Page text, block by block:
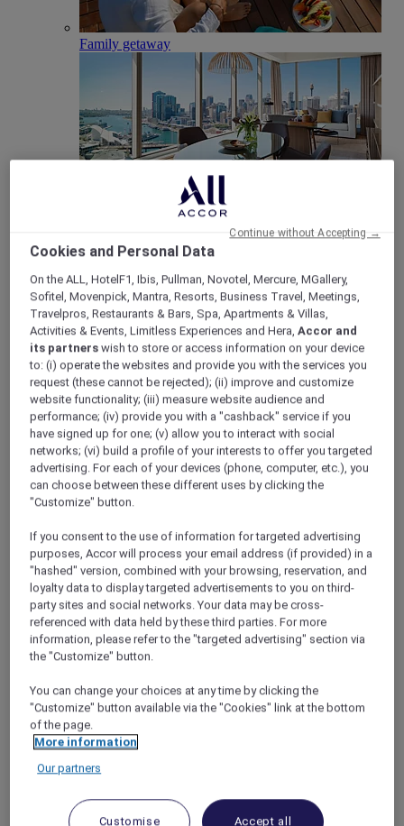
Family getaway
Meetings & Celebrations
Meetings and conferences
Weddings
Magazine
Back
Cookies and Personal Data
On the ALL, HotelF1, Ibis, Pullman, Novotel, Mercure, MGallery,
Sofitel, Movenpick, Mantra, Resorts, Business Travel, Meetings,
Travelpros, Restaurants & Bars, Spa, Apartments & Villas,
Activities & Events, Limitless Experiences and Hera,Accor and
its partners wish to store or access information on your device
to: (i) operate the websites and provide you with the services you
request (these cannot be rejected); (ii) improve and customize
website functionality; (iii) measure website audience and
performance; (iv) provide you with a "cashback" service if you
have signed up for one; (v) allow you to interact with social
networks; (vi) build a profile of your interests to offer you targeted
advertising. For each of your devices (phone, computer, etc.), you
can choose between these different uses by clicking the
"Customize" button.
If you consent to the use of information for targeted advertising
purposes, Accor will process your email address (if provided) in a
"hashed" version, combined with your browsing, reservation, and
loyalty data to display targeted advertisements to you on third-
party sites and social networks. Your data may be cross-
referenced with data held by these third parties. For more
information, please refer to the "targeted advertising" section via
the "Customize" button.
You can change your choices at any time by clicking the
"Customize" button available via the "Cookies" link at the bottom
of the page.
More information
Our partners
Customise Accept all
Continue without Accepting →